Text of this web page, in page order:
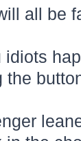
all be
idiots
the